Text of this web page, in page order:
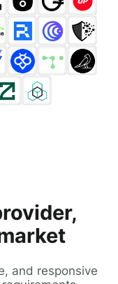
and responsive